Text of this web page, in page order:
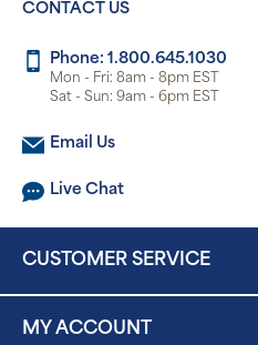
CONTACT US
Phone: 1.800.645.1030
Mon - Fri: 8am - 8pm EST
Sat - Sun: 9am - 6pm EST
Email Us
Live Chat
CUSTOMER SERVICE
MY ACCOUNT